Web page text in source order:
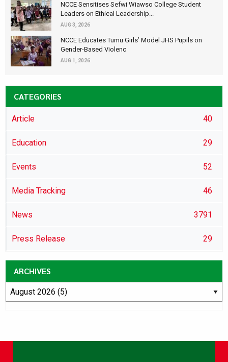
NCCE Sensitises Sefwi Wiawso College Student
Leaders on Ethical Leadership...
AUG 3, 2026
NCCE Educates Tumu Girls’ Model JHS Pupils on
Gender-Based Violenc
AUG 1, 2026
CATEGORIES
Article 40
Education 29
Events 52
Media Tracking 46
News 3791
Press Release 29
ARCHIVES